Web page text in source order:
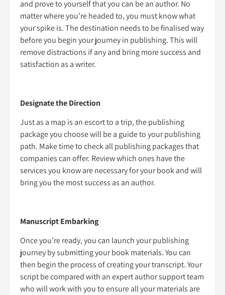
and prove to yourself that you can be an author. No
matter where you’re headed to, you must know what
your spike is. The destination needs to be finalised way
before you begin your journey in publishing. This will
remove distractions if any and bring more success and
satisfaction as a writer.
Designate the Direction
Just as a map is an escort to a trip, the publishing
package you choose will be a guide to your publishing
path. Make time to check all publishing packages that
companies can offer. Review which ones have the
services you know are necessary for your book and will
bring you the most success as an author.
Manuscript Embarking
Once you’re ready, you can launch your publishing
journey by submitting your book materials. You can
then begin the process of creating your transcript. Your
script be compared with an expert author support team
who will work with you to ensure all your materials are